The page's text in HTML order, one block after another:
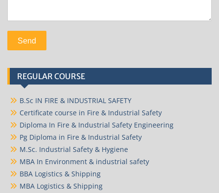
REGULAR COURSE
B.Sc IN FIRE & INDUSTRIAL SAFETY
Certificate course in Fire & Industrial Safety
Diploma In Fire & Industrial Safety Engineering
Pg Diploma in Fire & Industrial Safety
M.Sc. Industrial Safety & Hygiene
MBA In Environment & industrial safety
BBA Logistics & Shipping
MBA Logistics & Shipping